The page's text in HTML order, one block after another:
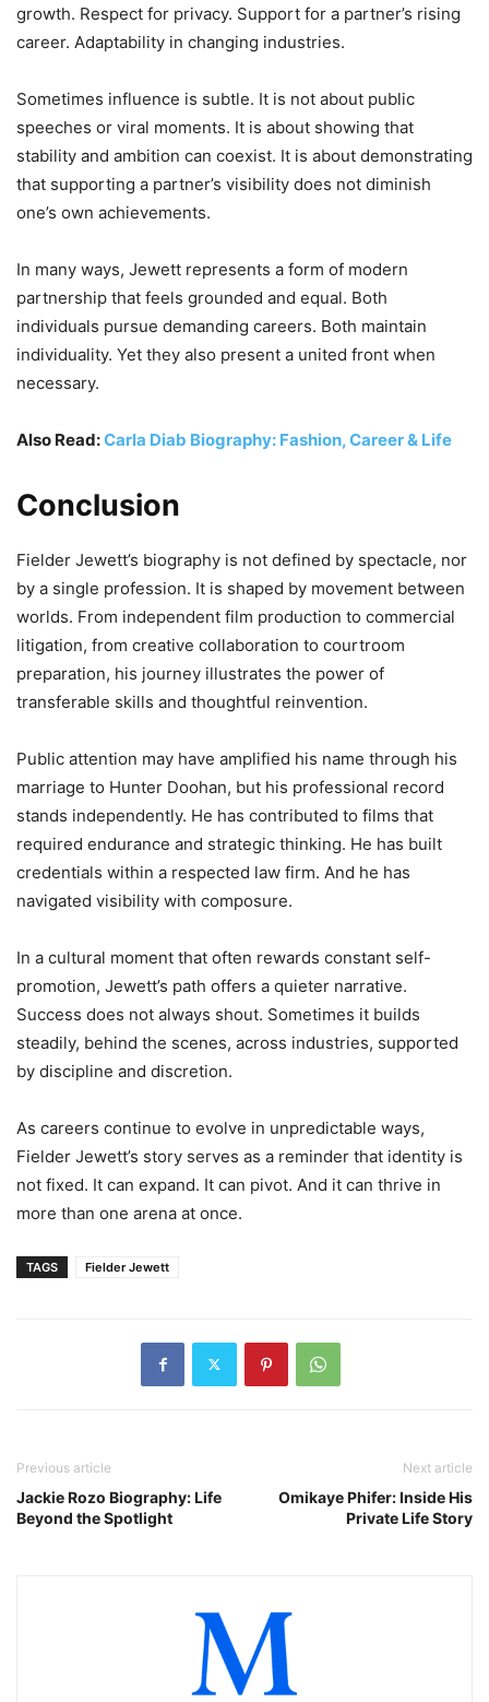
growth. Respect for privacy. Support for a partner’s rising
career. Adaptability in changing industries.
Sometimes influence is subtle. It is not about public
speeches or viral moments. It is about showing that
stability and ambition can coexist. It is about demonstrating
that supporting a partner’s visibility does not diminish
one’s own achievements.
In many ways, Jewett represents a form of modern
partnership that feels grounded and equal. Both
individuals pursue demanding careers. Both maintain
individuality. Yet they also present a united front when
necessary.
Also Read:Carla Diab Biography: Fashion, Career & Life
Conclusion
Fielder Jewett’s biography is not defined by spectacle, nor
by a single profession. It is shaped by movement between
worlds. From independent film production to commercial
litigation, from creative collaboration to courtroom
preparation, his journey illustrates the power of
transferable skills and thoughtful reinvention.
Public attention may have amplified his name through his
marriage to Hunter Doohan, but his professional record
stands independently. He has contributed to films that
required endurance and strategic thinking. He has built
credentials within a respected law firm. And he has
navigated visibility with composure.
In a cultural moment that often rewards constant self-
promotion, Jewett’s path offers a quieter narrative.
Success does not always shout. Sometimes it builds
steadily, behind the scenes, across industries, supported
by discipline and discretion.
As careers continue to evolve in unpredictable ways,
Fielder Jewett’s story serves as a reminder that identity is
not fixed. It can expand. It can pivot. And it can thrive in
more than one arena at once.
TAGS Fielder Jewett
Previous article
Jackie Rozo Biography: Life
Beyond the Spotlight
Next article
Omikaye Phifer: Inside His
Private Life Story